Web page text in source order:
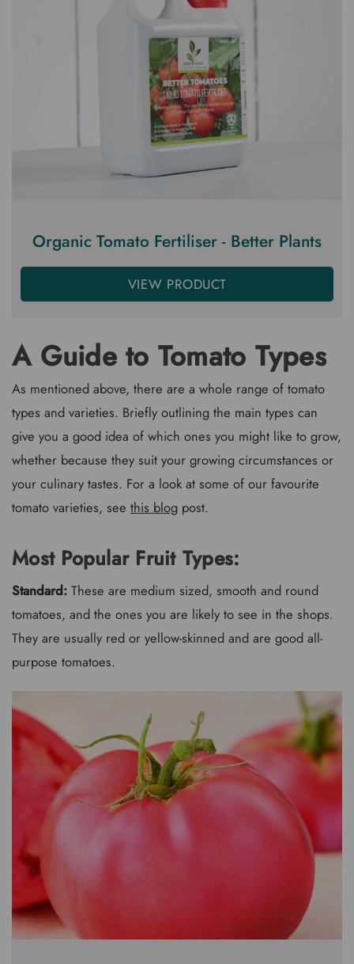
Organic Tomato Fertiliser - Better Plants
VIEW PRODUCT
A Guide to Tomato Types
As mentioned above, there are a whole range of tomato
types and varieties. Briefly outlining the main types can
give you a good idea of which ones you might like to grow,
whether because they suit your growing circumstances or
your culinary tastes. For a look at some of our favourite
tomato varieties, see this blog post.
Most Popular Fruit Types:
Standard: These are medium sized, smooth and round
tomatoes, and the ones you are likely to see in the shops.
They are usually red or yellow-skinned and are good all-
purpose tomatoes.